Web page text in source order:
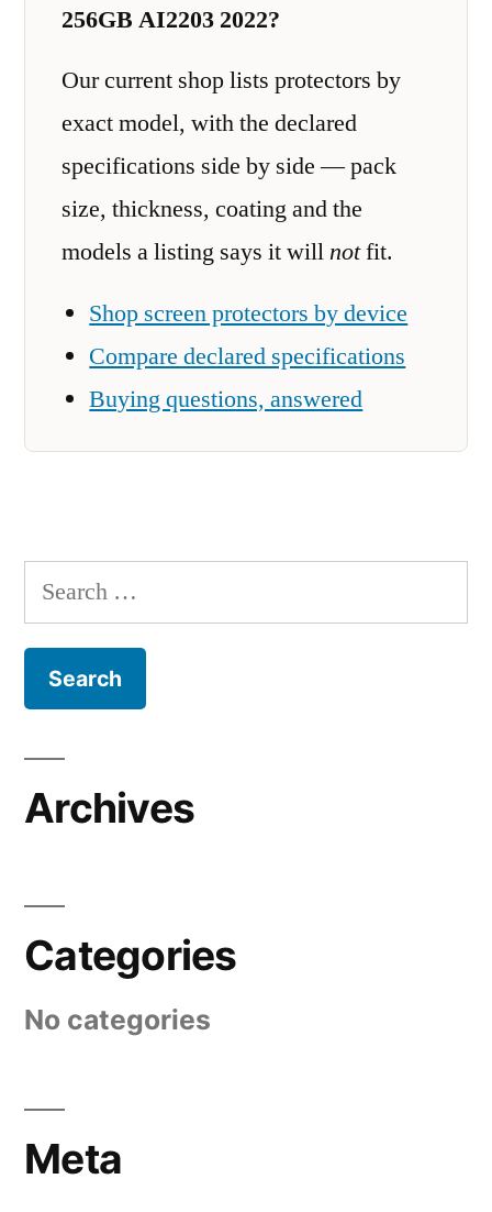
256GB AI2203 2022?
Our current shop lists protectors by
exact model, with the declared
specifications side by side — pack
size, thickness, coating and the
models a listing says it willnotfit.
Shop screen protectors by device
Compare declared specifications
Buying questions, answered
Search
for:
Archives
Categories
No categories
Meta